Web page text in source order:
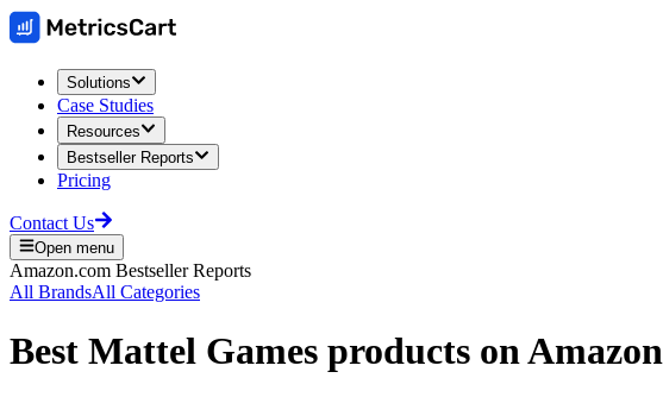
Solutions
Case Studies
Resources
Bestseller Reports
Pricing
Contact Us
Open menu
Amazon.com Bestseller Reports
All BrandsAll Categories
Best Mattel Games products onAmazon